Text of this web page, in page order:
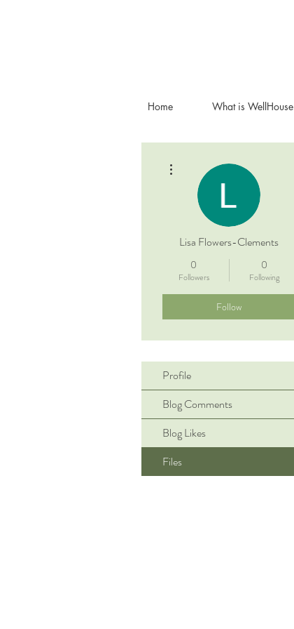
Home What is WellHouse
Lisa Flowers-Clements
0
Followers
0
Following
Follow
Profile
Blog Comments
Blog Likes
Files